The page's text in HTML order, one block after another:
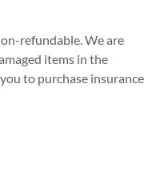
refundable. We are
items in the
to purchase insurance